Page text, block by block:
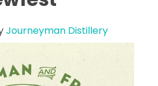
Journeyman Distillery